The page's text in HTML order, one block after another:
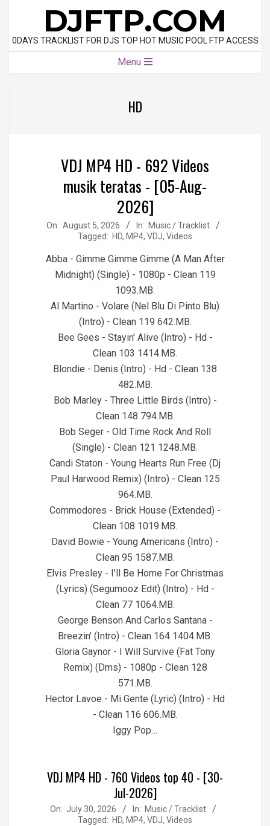
content
DJFTP.COM
0DAYS TRACKLIST FOR DJS TOP HOT MUSIC POOL FTP ACCESS
Menu
HD
VDJ MP4 HD - 692 Videos
musik teratas - [05-Aug-
2026]
2026-
05
On: August 5, 2026 In: Music / Tracklist
Tagged: HD, MP4, VDJ, Videos
Abba - Gimme Gimme Gimme (A Man After
Midnight) (Single) - 1080p - Clean 119
1093.MB.
Al Martino - Volare (Nel Blu Di Pinto Blu)
(Intro) - Clean 119 642.MB.
Bee Gees - Stayin' Alive (Intro) - Hd -
Clean 103 1414.MB.
Blondie - Denis (Intro) - Hd - Clean 138
482.MB.
Bob Marley - Three Little Birds (Intro) -
Clean 148 794.MB.
Bob Seger - Old Time Rock And Roll
(Single) - Clean 121 1248.MB.
Candi Staton - Young Hearts Run Free (Dj
Paul Harwood Remix) (Intro) - Clean 125
964.MB.
Commodores - Brick House (Extended) -
Clean 108 1019.MB.
David Bowie - Young Americans (Intro) -
Clean 95 1587.MB.
Elvis Presley - I'll Be Home For Christmas
(Lyrics) (Segumooz Edit) (Intro) - Hd -
Clean 77 1064.MB.
George Benson And Carlos Santana -
Breezin' (Intro) - Clean 164 1404.MB.
Gloria Gaynor - I Will Survive (Fat Tony
Remix) (Dms) - 1080p - Clean 128
571.MB.
Hector Lavoe - Mi Gente (Lyric) (Intro) - Hd
- Clean 116 606.MB.
Iggy Pop…
VDJ MP4 HD - 760 Videos top 40 - [30-
Jul-2026]
2026-
On: July 30, 2026 In: Music / Tracklist
Tagged: HD, MP4, VDJ, Videos